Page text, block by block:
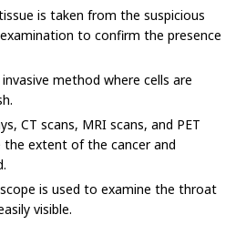
is taken from the suspicious
to confirm the presence
invasive method where cells are
CT scans, MRI scans, and PET
the extent of the cancer and
is used to examine the throat
visible.